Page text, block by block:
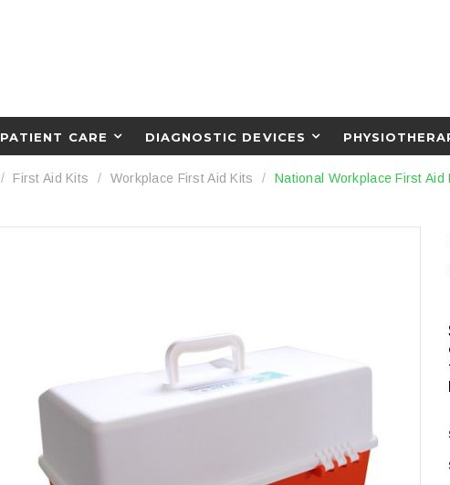
PATIENT CARE DIAGNOSTIC DEVICES
First Aid Kits Workplace First Aid Kits National Workplace First Aid